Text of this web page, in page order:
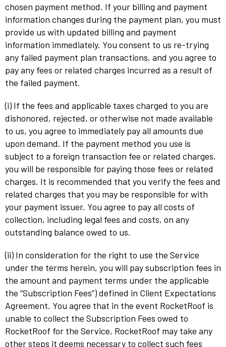
chosen payment method. If your billing and payment
information changes during the payment plan, you must
provide us with updated billing and payment
information immediately. You consent to us re-trying
any failed payment plan transactions, and you agree to
pay any fees or related charges incurred as a result of
the failed payment.
(i) If the fees and applicable taxes charged to you are
dishonored, rejected, or otherwise not made available
to us, you agree to immediately pay all amounts due
upon demand. If the payment method you use is
subject to a foreign transaction fee or related charges,
you will be responsible for paying those fees or related
charges. It is recommended that you verify the fees and
related charges that you may be responsible for with
your payment issuer. You agree to pay all costs of
collection, including legal fees and costs, on any
outstanding balance owed to us.
(ii) In consideration for the right to use the Service
under the terms herein, you will pay subscription fees in
the amount and payment terms under the applicable
the “Subscription Fees”) defined in Client Expectations
Agreement. You agree that in the event RocketRoof is
unable to collect the Subscription Fees owed to
RocketRoof for the Service, RocketRoof may take any
other steps it deems necessary to collect such fees